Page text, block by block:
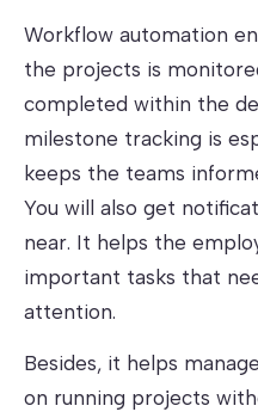
Workflow automation
the projects is
completed within the
milestone tracking is
keeps the teams
You will also get
near. It helps the
important tasks that
attention.
Besides, it helps
on running projects